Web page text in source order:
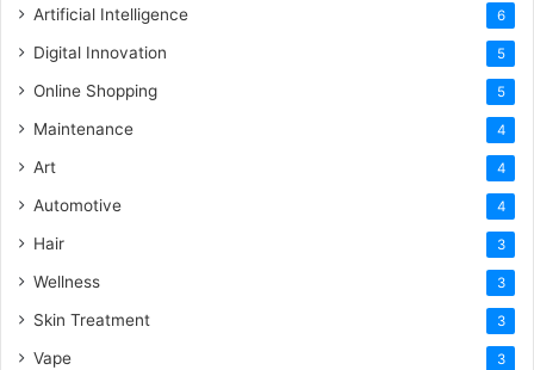
Artificial Intelligence 6
Digital Innovation 5
Online Shopping 5
Maintenance 4
Art 4
Automotive 4
Hair 3
Wellness 3
Skin Treatment 3
Vape 3